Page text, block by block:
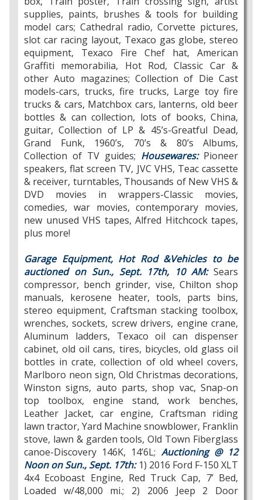
supplies, paints, brushes & tools for building
model cars; Cathedral radio, Corvette pictures,
slot car racing layout, Texaco gas globe, stereo
equipment, Texaco Fire Chef hat, American
Graffiti memorabilia, Hot Rod, Classic Car &
other Auto magazines; Collection of Die Cast
models-cars, trucks, fire trucks, Large toy fire
trucks & cars, Matchbox cars, lanterns, old beer
bottles & can collection, lots of books, China,
guitar, Collection of LP & 45’s-Greatful Dead,
Grand Funk, 1960’s, 70’s & 80’s Albums,
Collection of TV guides; Housewares:Pioneer
speakers, flat screen TV, JVC VHS, Teac cassette
& receiver, turntables, Thousands of New VHS &
DVD movies in wrappers-Classic movies,
comedies, war movies, contemporary movies,
new unused VHS tapes, Alfred Hitchcock tapes,
plus more!
Garage Equipment, Hot Rod &Vehicles to be
auctioned on Sun., Sept. 17th, 10 AM:Sears
compressor, bench grinder, vise, Chilton shop
manuals, kerosene heater, tools, parts bins,
stereo equipment, Craftsman stacking toolbox,
wrenches, sockets, screw drivers, engine crane,
Aluminum ladders, Texaco oil can dispenser
cabinet, old oil cans, tires, bicycles, old glass oil
bottles in crate, collection of old wheel covers,
Marlboro neon sign, Old Christmas decorations,
Winston signs, auto parts, shop vac, Snap-on
top toolbox, engine stand, work benches,
Leather Jacket, car engine, Craftsman riding
lawn tractor, Yard Machine snowblower, Franklin
stove, lawn & garden tools, Old Town Fiberglass
canoe-Discovery 146K, 14’6L; Auctioning @ 12
Noon on Sun., Sept. 17th: 1) 2016 Ford F-150 XLT
4x4 Ecoboast Engine, Red Truck Cap, 7’ Bed,
Loaded w/48,000 mi.; 2) 2006 Jeep 2 Door